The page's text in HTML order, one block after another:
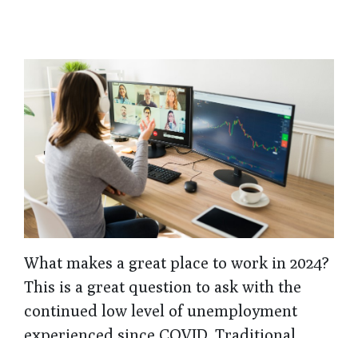
What makes a great place to work in 2024?
This is a great question to ask with the
continued low level of unemployment